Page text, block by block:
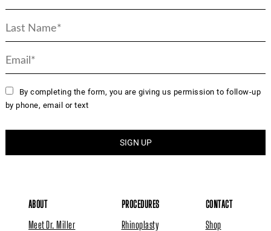
By completing the form, you are giving us permission to follow-up
by phone, email or text
ABOUT
Meet Dr. Miller
PROCEDURES
Rhinoplasty
CONTACT
Shop